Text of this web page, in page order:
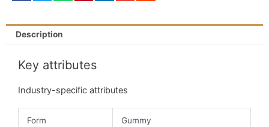
Description
Key attributes
Industry-specific attributes
Form Gummy